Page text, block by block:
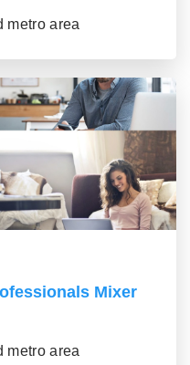
metro area
Mixer
metro area